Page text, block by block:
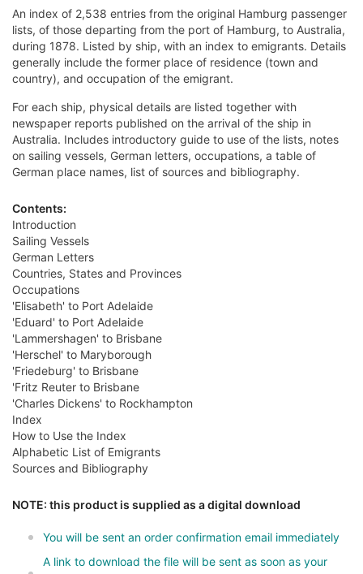
An index of 2,538 entries from the original Hamburg passenger
lists, of those departing from the port of Hamburg, to Australia,
during 1878. Listed by ship, with an index to emigrants. Details
generally include the former place of residence (town and
country), and occupation of the emigrant.
For each ship, physical details are listed together with
newspaper reports published on the arrival of the ship in
Australia. Includes introductory guide to use of the lists, notes
on sailing vessels, German letters, occupations, a table of
German place names, list of sources and bibliography.
Contents:
Introduction
Sailing Vessels
German Letters
Countries, States and Provinces
Occupations
'Elisabeth' to Port Adelaide
'Eduard' to Port Adelaide
'Lammershagen' to Brisbane
'Herschel' to Maryborough
'Friedeburg' to Brisbane
'Fritz Reuter to Brisbane
'Charles Dickens' to Rockhampton
Index
How to Use the Index
Alphabetic List of Emigrants
Sources and Bibliography
NOTE: this product is supplied as a digital download
You will be sent an order confirmation email immediately
A link to download the file will be sent as soon as your